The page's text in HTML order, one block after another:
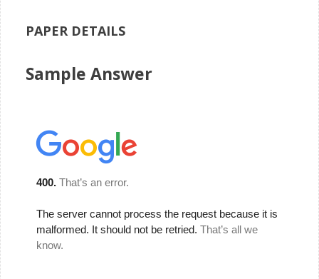
PAPER DETAILS
Sample Answer